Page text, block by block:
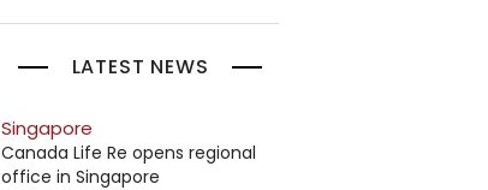
LATEST NEWS
Singapore
Canada Life Re opens regional
office in Singapore